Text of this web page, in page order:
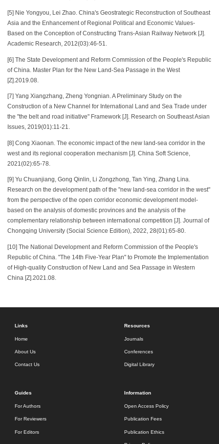
[5] Nie Yongyou, Lei Zhao. China's Geostrategic Reconstruction of Southeast
Asia and the Enhancement of Regional Political and Economic Values-
Based on the Conception of Constructing Trans-Asian Railway Network [J].
Academic Research, 2012(03):46-51.
[6] The State Development and Reform Commission of the People's Republic
of China. Master Plan for the New Land-Sea Passage in the West
[Z].2019.08.
[7] Yang Xiangzhang, Zheng Yongnian. A Preliminary Study on the
Construction of a New Channel for International Land and Sea Trade under
the "the belt and road initiative" Framework [J]. Research on Southeast Asian
Issues, 2019(01):11-21.
[8] Cong Xiaonan. The economic impact of the new land-sea corridor in the
west and its regional cooperation mechanism [J]. China Soft Science,
2021(02):65-78.
[9] Yu Chuanjiang, Gong Qinlin, Li Zongzhong, Tan Ying, Zhang Lina.
Research on the development path of the "new land-sea corridor in the west"
from the perspective of the open corridor economic development model-
based on the analysis of domestic provinces and the analysis of the
complementary relationship between international competition [J]. Journal of
Chongqing University (Social Science Edition), 2022, 28(01):65-80.
[10] The National Development and Reform Commission of the People's
Republic of China. "The 14th Five-Year Plan" to Promote the Implementation
of High-quality Construction of New Land and Sea Passage in Western
China [Z].2021.08.
Links
Home
About Us
Contact Us
Resources
Journals
Conferences
Digital Library
Guides
For Authors
For Reviewers
For Editors
Information
Open Access Policy
Publication Fees
Publication Ethics